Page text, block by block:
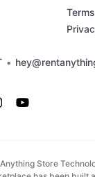
•
Store